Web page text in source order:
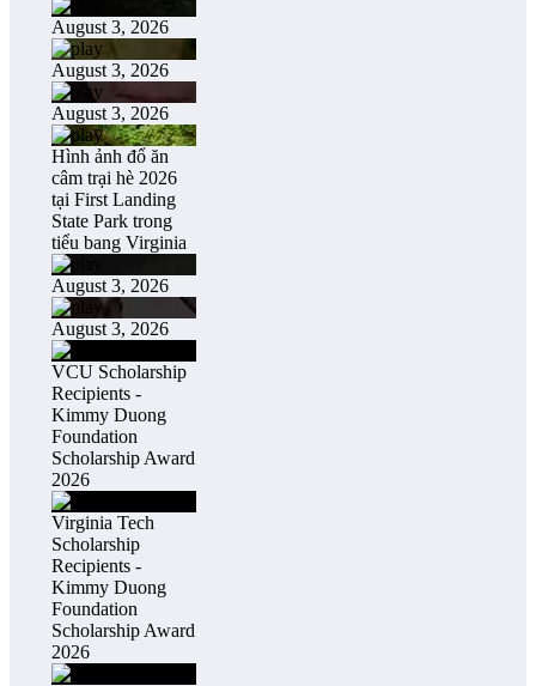
August 3, 2026
August 3, 2026
August 3, 2026
Hình ảnh đổ ăn
câm trại hè 2026
tại First Landing
State Park trong
tiểu bang Virginia
August 3, 2026
August 3, 2026
VCU Scholarship
Recipients -
Kimmy Duong
Foundation
Scholarship Award
2026
Virginia Tech
Scholarship
Recipients -
Kimmy Duong
Foundation
Scholarship Award
2026